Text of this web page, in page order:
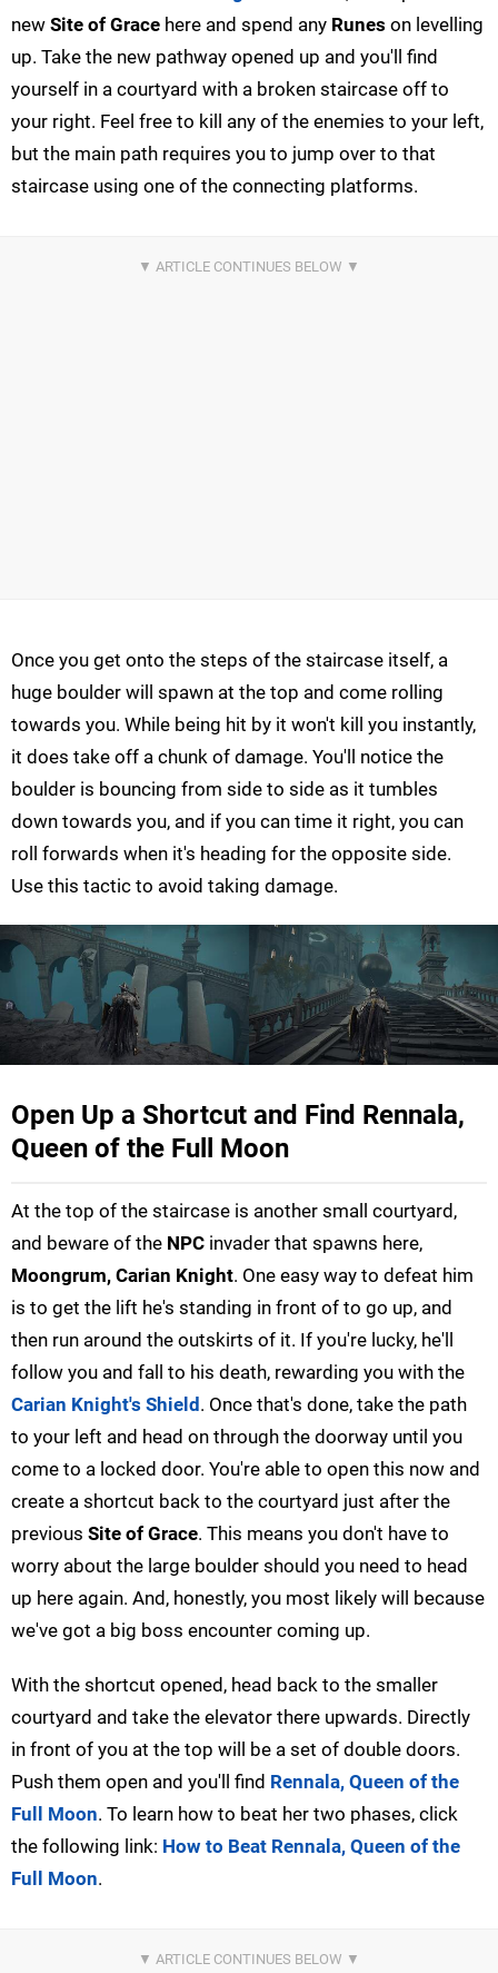
new Site of Grace here and spend any Runes on levelling
up. Take the new pathway opened up and you'll find
yourself in a courtyard with a broken staircase off to
your right. Feel free to kill any of the enemies to your left,
but the main path requires you to jump over to that
staircase using one of the connecting platforms.
Once you get onto the steps of the staircase itself, a
huge boulder will spawn at the top and come rolling
towards you. While being hit by it won't kill you instantly,
it does take off a chunk of damage. You'll notice the
boulder is bouncing from side to side as it tumbles
down towards you, and if you can time it right, you can
roll forwards when it's heading for the opposite side.
Use this tactic to avoid taking damage.
Open Up a Shortcut and Find Rennala,
Queen of the Full Moon
At the top of the staircase is another small courtyard,
and beware of the NPC invader that spawns here,
Moongrum, Carian Knight. One easy way to defeat him
is to get the lift he's standing in front of to go up, and
then run around the outskirts of it. If you're lucky, he'll
follow you and fall to his death, rewarding you with the
Carian Knight's Shield. Once that's done, take the path
to your left and head on through the doorway until you
come to a locked door. You're able to open this now and
create a shortcut back to the courtyard just after the
previous Site of Grace. This means you don't have to
worry about the large boulder should you need to head
up here again. And, honestly, you most likely will because
we've got a big boss encounter coming up.
With the shortcut opened, head back to the smaller
courtyard and take the elevator there upwards. Directly
in front of you at the top will be a set of double doors.
Push them open and you'll find Rennala, Queen of the
Full Moon. To learn how to beat her two phases, click
the following link: How to Beat Rennala, Queen of the
Full Moon.